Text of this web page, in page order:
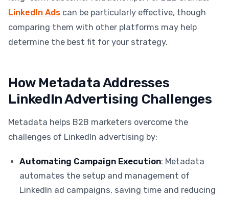
LinkedIn Ads can be particularly effective, though
comparing them with other platforms may help
determine the best fit for your strategy.
How Metadata Addresses
LinkedIn Advertising Challenges
Metadata helps B2B marketers overcome the
challenges of LinkedIn advertising by:
Automating Campaign Execution: Metadata
automates the setup and management of
LinkedIn ad campaigns, saving time and reducing